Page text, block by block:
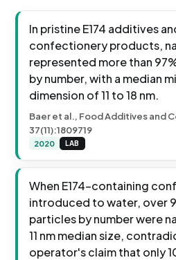
In pristine E174 additives
confectionery products,
represented more than
by number, with a median
dimension of 11 to 18 nm.
Baer et al., Food Additives and
37(11):1809719
2020 LAB
When E174-containing
introduced to water, over
particles by number were
11 nm median size,
operator's claim that only